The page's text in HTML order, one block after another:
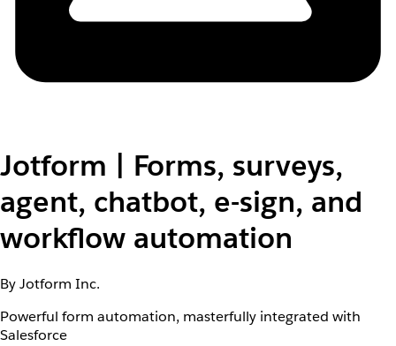
Jotform | Forms, surveys,
agent, chatbot, e-sign, and
workflow automation
By Jotform Inc.
Powerful form automation, masterfully integrated with
Salesforce